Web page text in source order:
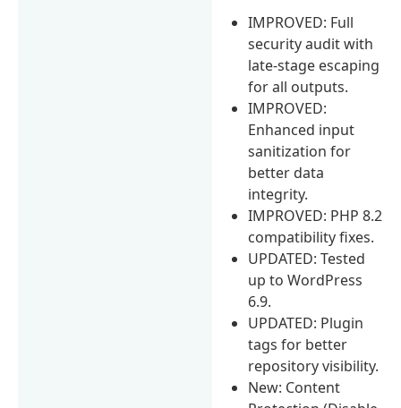
IMPROVED: Full
security audit with
late-stage escaping
for all outputs.
IMPROVED:
Enhanced input
sanitization for
better data
integrity.
IMPROVED: PHP 8.2
compatibility fixes.
UPDATED: Tested
up to WordPress
6.9.
UPDATED: Plugin
tags for better
repository visibility.
New: Content